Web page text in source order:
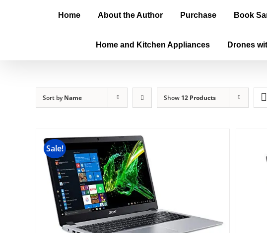
Home About the Author Purchase Book
Home and Kitchen Appliances Drones
Sort byName Show 12 Products
Sale!